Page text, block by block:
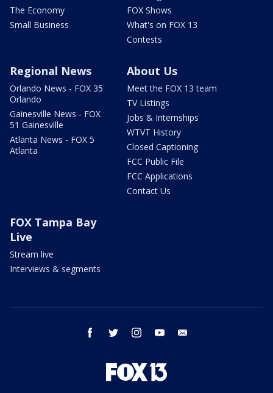
The Economy
Small Business
FOX Shows
What's on FOX 13
Contests
Regional News
Orlando News - FOX 35
Orlando
Gainesville News - FOX
51 Gainesville
Atlanta News - FOX 5
Atlanta
About Us
Meet the FOX 13 team
TV Listings
Jobs & Internships
WTVT History
Closed Captioning
FCC Public File
FCC Applications
Contact Us
FOX Tampa Bay
Live
Stream live
Interviews & segments
facebook twitter instagram youtube